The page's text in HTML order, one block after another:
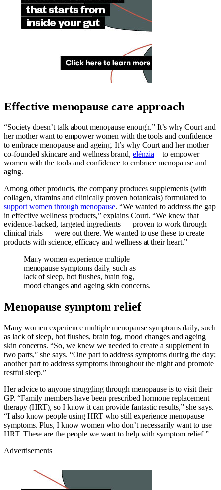
Effective menopause care approach
“Society doesn’t talk about menopause enough.” It’s why Court and
her mother want to empower women with the tools and confidence
to embrace menopause and ageing. It’s why Court and her mother
co-founded skincare and wellness brand, elénzia – to empower
women with the tools and confidence to embrace menopause and
aging.
Among other products, the company produces supplements (with
collagen, vitamins and clinically proven botanicals) formulated to
support women through menopause. “We wanted to address the gap
in effective wellness products,” explains Court. “We knew that
evidence-backed, targeted ingredients — proven to work through
clinical trials — were out there. We wanted to use these to create
products with science, efficacy and wellness at their heart.”
Many women experience multiple
menopause symptoms daily, such as
lack of sleep, hot flushes, brain fog,
mood changes and ageing skin concerns.
Menopause symptom relief
Many women experience multiple menopause symptoms daily, such
as lack of sleep, hot flushes, brain fog, mood changes and ageing
skin concerns. “So, we knew we needed to create a supplement in
two parts,” she says. “One part to address symptoms during the day;
another part to address symptoms throughout the night and promote
restful sleep.”
Her advice to anyone struggling through menopause is to visit their
GP. “Family members have been prescribed hormone replacement
therapy (HRT), so I know it can provide fantastic results,” she says.
“I also know people using HRT who still experience menopause
symptoms. Plus, I know women who don’t necessarily want to use
HRT. These are the people we want to help with symptom relief.”
Advertisements